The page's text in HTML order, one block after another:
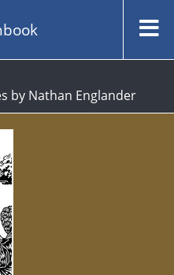
by Nathan Englander